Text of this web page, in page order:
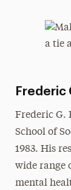
Frederic
Frederic G.
School of
1983. His
wide range
mental